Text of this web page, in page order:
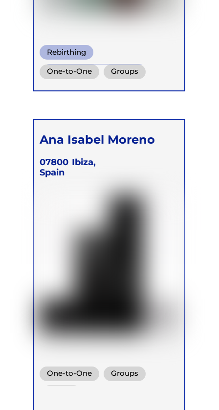
Rebirthing
Transformational Breath
Box Breath
One-to-One Groups
Online Retreats
Ana Isabel Moreno
07800 Ibiza,
Spain
One-to-One Groups